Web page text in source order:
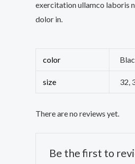
exercitation ullamco laboris
dolor in.
color
size 32,
There are no reviews yet.
Be the first to